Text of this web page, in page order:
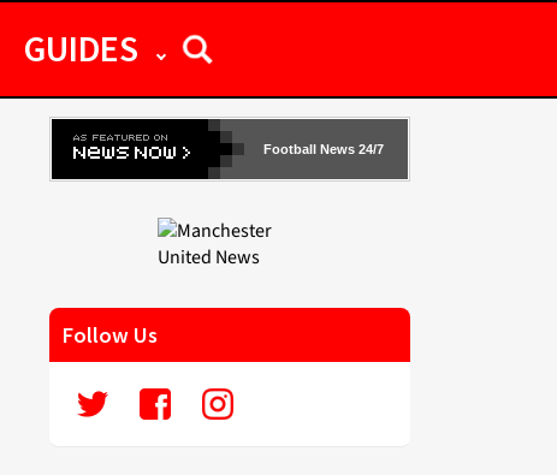
GUIDES
Football News 24/7
Follow Us